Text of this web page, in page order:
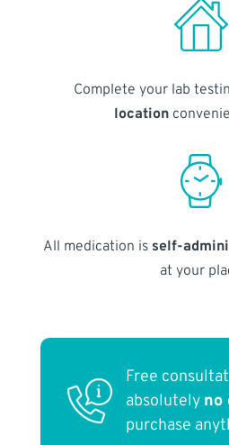
Complete your lab
location
All medication is self-
at your
Free
absolutely no
purchase